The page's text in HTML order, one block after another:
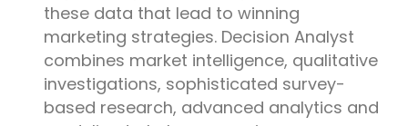
these data that lead to winning
marketing strategies. Decision Analyst
combines market intelligence, qualitative
investigations, sophisticated survey-
based research, advanced analytics and